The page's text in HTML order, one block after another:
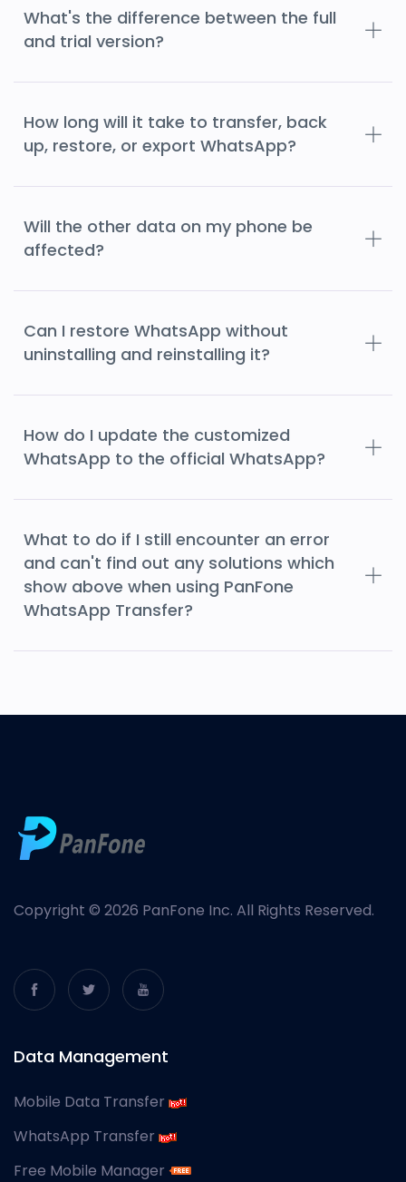
What's the difference between the full
and trial version?
How long will it take to transfer, back
up, restore, or export WhatsApp?
Will the other data on my phone be
affected?
Can I restore WhatsApp without
uninstalling and reinstalling it?
How do I update the customized
WhatsApp to the official WhatsApp?
What to do if I still encounter an error
and can't find out any solutions which
show above when using PanFone
WhatsApp Transfer?
Copyright © 2026 PanFone Inc. All Rights Reserved.
Data Management
Mobile Data Transfer
WhatsApp Transfer
Free Mobile Manager